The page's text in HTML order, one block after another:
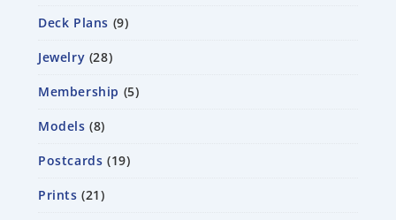
Deck Plans 9
Jewelry 28
Membership 5
Models 8
Postcards 19
Prints 21